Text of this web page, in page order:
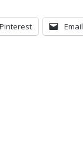
Pinterest Email